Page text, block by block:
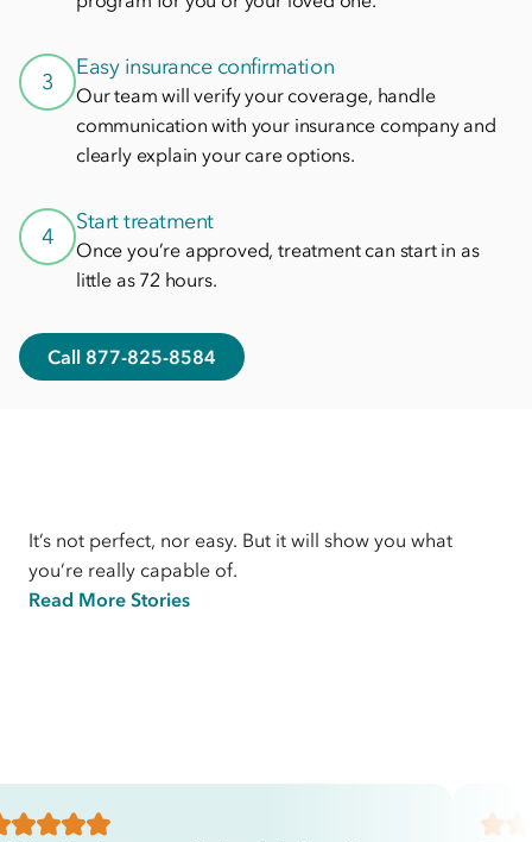
3
Easy insurance confirmation
Our team will verify your coverage, handle
communication with your insurance company and
clearly explain your care options.
4
Start treatment
Once you’re approved, treatment can start in as
little as 72 hours.
Call 877-825-8584
It’s not perfect, nor easy. But it will show you what
you’re really capable of.
Read More Stories